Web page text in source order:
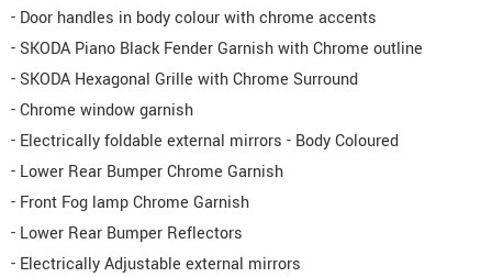
- Door handles in body colour with chrome accents
- SKODA Piano Black Fender Garnish with Chrome outline
- SKODA Hexagonal Grille with Chrome Surround
- Chrome window garnish
- Electrically foldable external mirrors - Body Coloured
- Lower Rear Bumper Chrome Garnish
- Front Fog lamp Chrome Garnish
- Lower Rear Bumper Reflectors
- Electrically Adjustable external mirrors